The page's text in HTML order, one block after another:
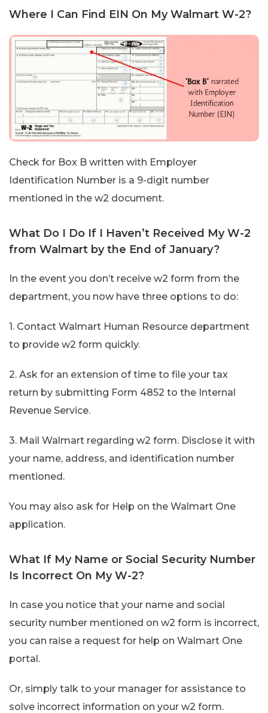
Where I Can Find EIN On My Walmart W-2?
Check for Box B written with Employer
Identification Number is a 9-digit number
mentioned in the w2 document.
What Do I Do If I Haven’t Received My W-2
from Walmart by the End of January?
In the event you don’t receive w2 form from the
department, you now have three options to do:
1. Contact Walmart Human Resource department
to provide w2 form quickly.
2. Ask for an extension of time to file your tax
return by submitting Form 4852 to the Internal
Revenue Service.
3. Mail Walmart regarding w2 form. Disclose it with
your name, address, and identification number
mentioned.
You may also ask for Help on the Walmart One
application.
What If My Name or Social Security Number
Is Incorrect On My W-2?
In case you notice that your name and social
security number mentioned on w2 form is incorrect,
you can raise a request for help on Walmart One
portal.
Or, simply talk to your manager for assistance to
solve incorrect information on your w2 form.